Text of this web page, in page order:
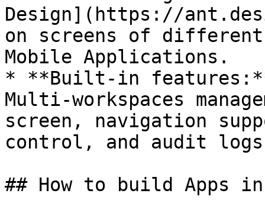
Design](https://
on screens of
Mobile Applications.
* **Built-in features:**
Multi-workspaces
screen, navigation
control, and audit
## How to build Apps in